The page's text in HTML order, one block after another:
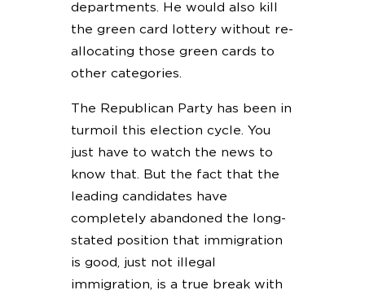
departments. He would also kill
the green card lottery without re-
allocating those green cards to
other categories.
The Republican Party has been in
turmoil this election cycle. You
just have to watch the news to
know that. But the fact that the
leading candidates have
completely abandoned the long-
stated position that immigration
is good, just not illegal
immigration, is a true break with